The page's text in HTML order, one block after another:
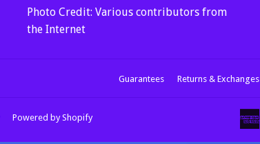
Photo Credit: Various contributors from
the Internet
Guarantees Returns & Exchanges
Powered by Shopify